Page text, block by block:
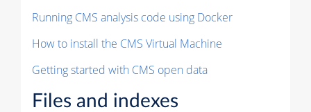
Running CMS analysis code using Docker
How to install the CMS Virtual Machine
Getting started with CMS open data
Files and indexes